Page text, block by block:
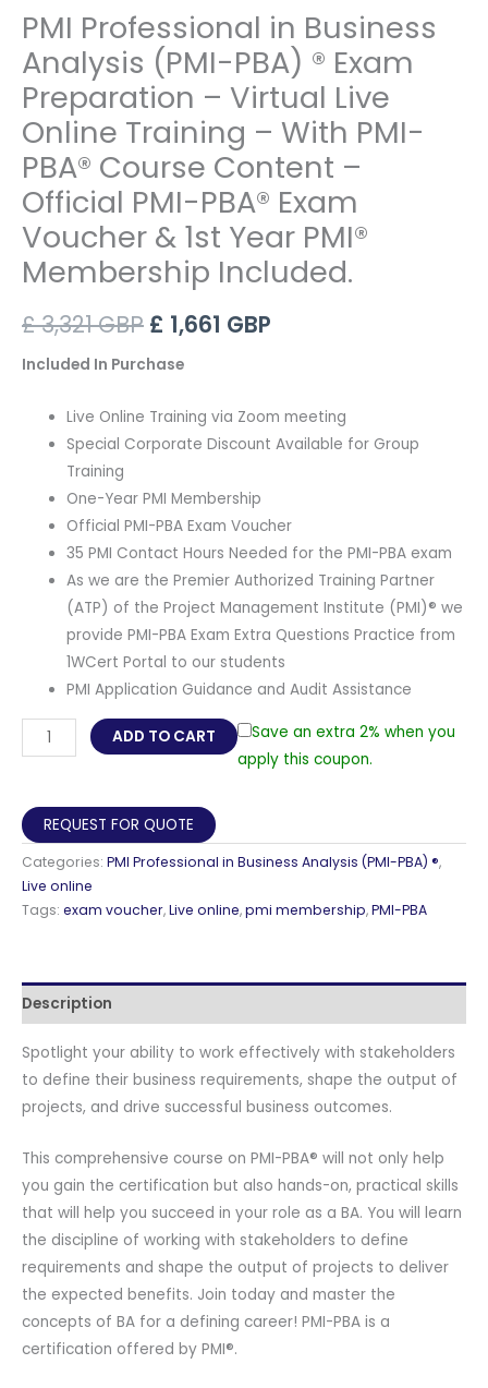
PMI Professional in Business
Analysis (PMI-PBA) ® Exam
Preparation – Virtual Live
Online Training – With PMI-
PBA® Course Content –
Official PMI-PBA® Exam
Voucher & 1st Year PMI®
Membership Included.
£3,321GBP Original
price
was:
£ 3,321 GBP.
£ 1,661 GBP
is:
£ 1,661 GBP.
Included In Purchase
Live Online Training via Zoom meeting
Special Corporate Discount Available for Group
Training
One-Year PMI Membership
Official PMI-PBA Exam Voucher
35 PMI Contact Hours Needed for the PMI-PBA exam
As we are the Premier Authorized Training Partner
(ATP) of the Project Management Institute (PMI)® we
provide PMI-PBA Exam Extra Questions Practice from
1WCert Portal to our students
PMI Application Guidance and Audit Assistance
Professional
Business
Analysis
(PMI-
PBA)
-
Live
Online
Training
With
PMI-
PBA®
Course
Content
-
Official
PMI-
ADD TO CART
Save an extra 2% when you
apply this coupon.
REQUEST FOR QUOTE
Categories: PMI Professional in Business Analysis (PMI-PBA) ®,
Live online
Tags: exam voucher,Live online,pmi membership,PMI-PBA
Description
Spotlight your ability to work effectively with stakeholders
to define their business requirements, shape the output of
projects, and drive successful business outcomes.
This comprehensive course on PMI-PBA® will not only help
you gain the certification but also hands-on, practical skills
that will help you succeed in your role as a BA. You will learn
the discipline of working with stakeholders to define
requirements and shape the output of projects to deliver
the expected benefits. Join today and master the
concepts of BA for a defining career! PMI-PBA is a
certification offered by PMI®.